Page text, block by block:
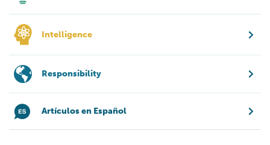
Intelligence
Responsibility
Artículos en Español